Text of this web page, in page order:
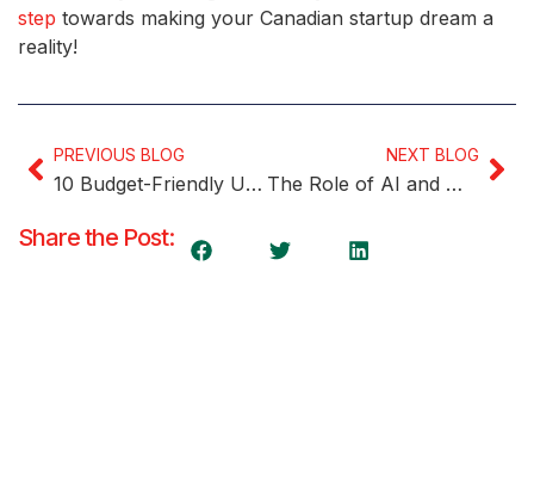
step towards making your Canadian startup dream a
reality!
PREVIOUS BLOG
10 Budget-Friendly Universities in Canada for International Students
NEXT BLOG
The Role of AI and Machine Learning in Startup Innovation
Share the Post: